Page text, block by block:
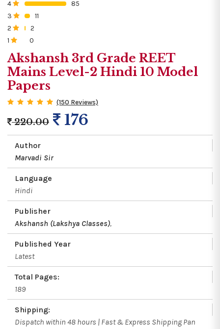
4
85
3
11
2
2
1
0
Akshansh 3rd Grade REET
Mains Level-2 Hindi 10 Model
Papers
(150 Reviews)
220.00 176
Author
Marvadi Sir
Language
Hindi
Publisher
Akshansh (Lakshya Classes),
Published Year
Latest
Total Pages:
189
Shipping:
Dispatch within 48 hours | Fast & Express Shipping Pan